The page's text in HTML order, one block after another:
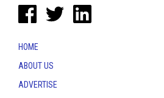
HOME
ABOUT US
ADVERTISE